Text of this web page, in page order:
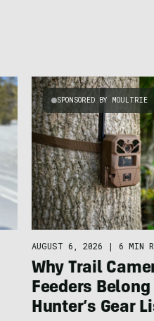
SPONSORED BY MOULTRIE
AUGUST 6, 2026 | 6 MIN
Why Trail
Feeders
Hunter’s Gear